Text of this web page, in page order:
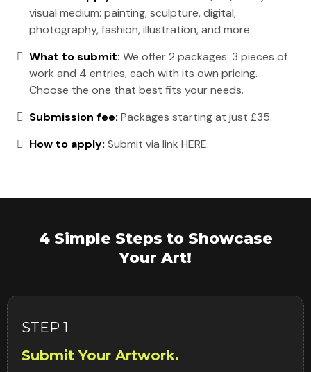
visual medium: painting, sculpture, digital,
photography, fashion, illustration, and more.
What to submit: We offer 2 packages: 3 pieces of
work and 4 entries, each with its own pricing.
Choose the one that best fits your needs.
Submission fee: Packages starting at just £35.
How to apply: Submit via link HERE.
4 Simple Steps to Showcase
Your Art!
STEP 1
Submit Your Artwork.